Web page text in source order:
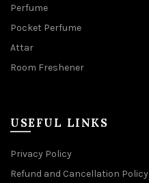
Perfume
Pocket Perfume
Attar
Room Freshener
USEFUL LINKS
Privacy Policy
Refund and Cancellation Policy